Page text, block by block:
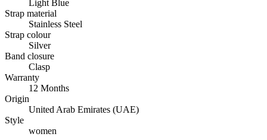
Light Blue
Strap material
Stainless Steel
Strap colour
Silver
Band closure
Clasp
Warranty
12 Months
Origin
United Arab Emirates (UAE)
Style
women